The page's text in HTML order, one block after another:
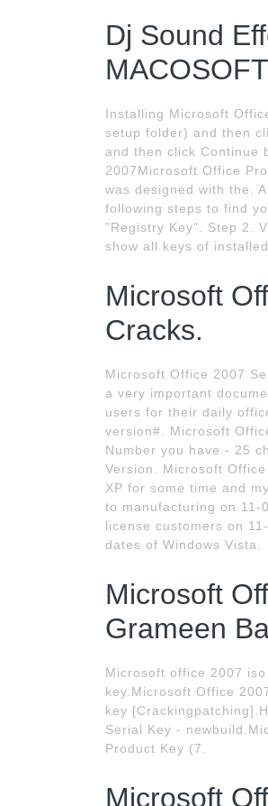
Dj Sound
Installing Microsoft
setup folder) and then
and then click Continue
2007Microsoft Office
was designed with the.
following steps to find
"Registry Key". Step 2.
show all keys of
Microsoft
Cracks.
Microsoft Office 2007
a very important
users for their daily
version#. Microsoft
Number you have - 25
Version. Microsoft
XP for some time and
to manufacturing on 11-
license customers on
dates of Windows Vista.
Microsoft
Grameen
Microsoft office 2007
key.Microsoft Office
key
Serial Key -
Product Key (7.
Microsoft